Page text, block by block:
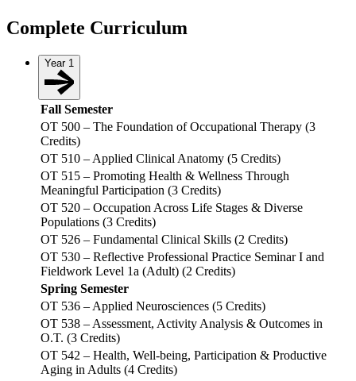
Complete Curriculum
Year 1
Fall Semester
OT 500 – The Foundation of Occupational Therapy (3
Credits)
OT 510 – Applied Clinical Anatomy (5 Credits)
OT 515 – Promoting Health & Wellness Through
Meaningful Participation (3 Credits)
OT 520 – Occupation Across Life Stages & Diverse
Populations (3 Credits)
OT 526 – Fundamental Clinical Skills (2 Credits)
OT 530 – Reflective Professional Practice Seminar I and
Fieldwork Level 1a (Adult) (2 Credits)
Spring Semester
OT 536 – Applied Neurosciences (5 Credits)
OT 538 – Assessment, Activity Analysis & Outcomes in
O.T. (3 Credits)
OT 542 – Health, Well-being, Participation & Productive
Aging in Adults (4 Credits)